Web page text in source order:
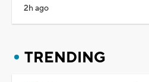
2h ago
TRENDING